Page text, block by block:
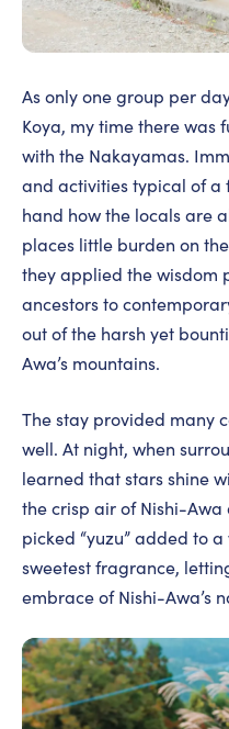
As only one group per
Koya, my time there was
with the Nakayamas.
and activities typical of a
hand how the locals are
places little burden on
they applied the wisdom
ancestors to
out of the harsh yet
Awa’s mountains.
The stay provided many
well. At night, when
learned that stars shine
the crisp air of Nishi-
picked “yuzu” added to
sweetest fragrance,
embrace of Nishi-Awa’s